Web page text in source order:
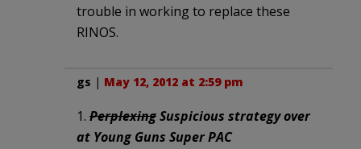
trouble in working to replace these
RINOS.
gs | May 12, 2012 at 2:59 pm
1. PerplexingSuspicious strategy over
at Young Guns Super PAC